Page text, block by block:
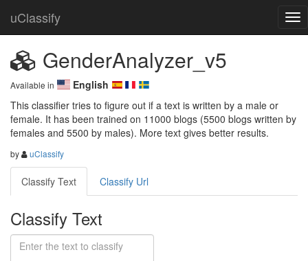
uClassify
GenderAnalyzer_v5
Available in
English
This classifier tries to figure out if a text is written by a male or
female. It has been trained on 11000 blogs (5500 blogs written by
females and 5500 by males). More text gives better results.
by uClassify
Classify Text Classify Url
Classify Text